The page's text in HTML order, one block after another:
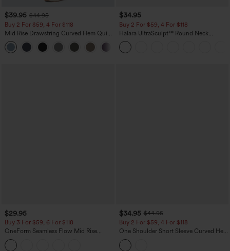
$39.95 $44.95
Buy 2 For $59, 4 For $118
Mid Rise Drawstring Curved Hem Quick
Dry Golf Tapered Pants with Pockets-
UPF40+
$34.95
Buy 2 For $59, 4 For $118
Halara UltraSculpt™ Round Neck
Curved Hem Workout Tank Top
$29.95
Buy 3 For $59, 6 For $118
OneForm Seamless Flow Mid Rise
Tummy Control Butt Lifting Yoga
Leggings
$34.95 $44.95
Buy 2 For $59, 4 For $118
One Shoulder Short Sleeve Curved Hem
High Low Built-in Bra Polka Dot Casual
Top